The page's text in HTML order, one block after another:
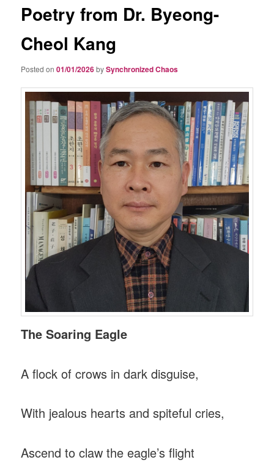
Poetry from Dr. Byeong-
Cheol Kang
Posted on01/01/2026bySynchronized Chaos
The Soaring Eagle
A flock of crows in dark disguise,
With jealous hearts and spiteful cries,
Ascend to claw the eagle’s flight